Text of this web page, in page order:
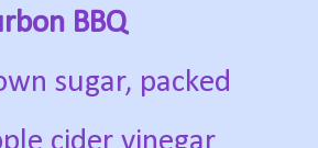
BBQ
sugar, packed